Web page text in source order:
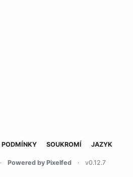
PODMÍNKY SOUKROMÍ JAZYK
· Powered by Pixelfed · v0.12.7